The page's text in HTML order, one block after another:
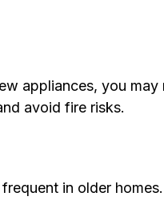
appliances, you may
avoid fire risks.
in older